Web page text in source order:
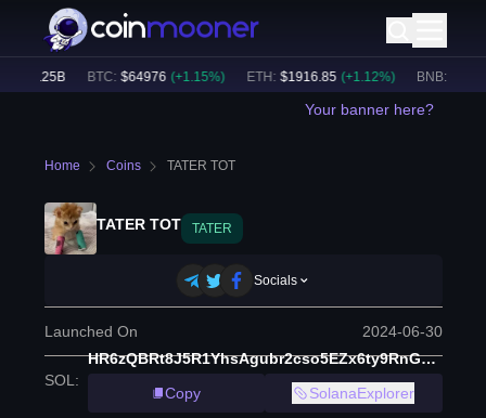
53.25B BTC: $64976 (+ 1.15%) ETH: $1916.85 (+ 1.12%) BNB: $593.09
Your banner here?
Home Coins TATER TOT
TATER TOT TATER
Socials
Launched On 2024-06-30
SOL :
HR6zQBRt8J5R1YhsAgubr2cso5EZx6ty9RnGLTC96SGv
Copy
SolanaExplorer